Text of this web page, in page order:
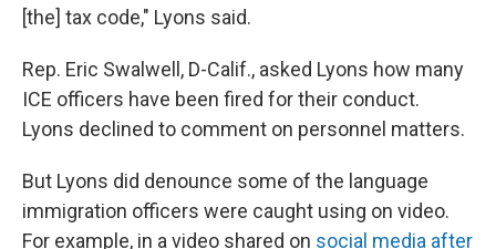
[the] tax code," Lyons said.
Rep. Eric Swalwell, D-Calif., asked Lyons how many
ICE officers have been fired for their conduct.
Lyons declined to comment on personnel matters.
But Lyons did denounce some of the language
immigration officers were caught using on video.
For example, in a video shared on social media after